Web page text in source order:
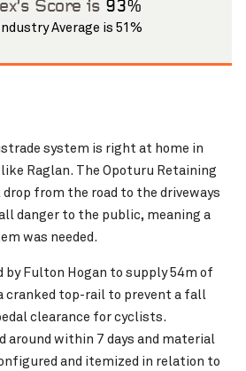
Pinch to Zoom
Score is 93%
Average is 51%
system is right at home in
Raglan. The Opoturu Retaining
from the road to the driveways
danger to the public, meaning a
was needed.
by Fulton Hogan to supply 54m of
cranked top-rail to prevent a fall
clearance for cyclists.
around within 7 days and material
and itemized in relation to